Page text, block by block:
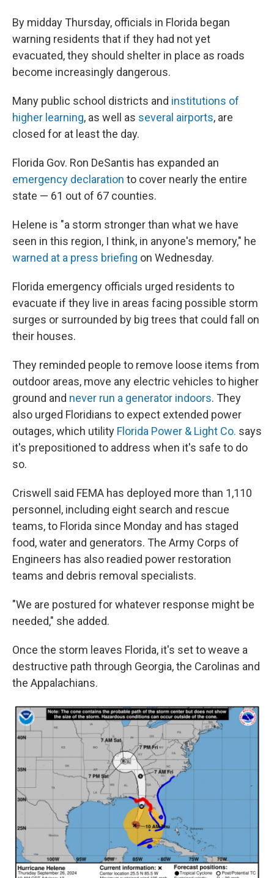
By midday Thursday, officials in Florida began
warning residents that if they had not yet
evacuated, they should shelter in place as roads
become increasingly dangerous.
Many public school districts and institutions of
higher learning, as well as several airports, are
closed for at least the day.
Florida Gov. Ron DeSantis has expanded an
emergency declaration to cover nearly the entire
state — 61 out of 67 counties.
Helene is "a storm stronger than what we have
seen in this region, I think, in anyone's memory," he
warned at a press briefing on Wednesday.
Florida emergency officials urged residents to
evacuate if they live in areas facing possible storm
surges or surrounded by big trees that could fall on
their houses.
They reminded people to remove loose items from
outdoor areas, move any electric vehicles to higher
ground and never run a generator indoors. They
also urged Floridians to expect extended power
outages, which utility Florida Power & Light Co. says
it's prepositioned to address when it's safe to do
so.
Criswell said FEMA has deployed more than 1,110
personnel, including eight search and rescue
teams, to Florida since Monday and has staged
food, water and generators. The Army Corps of
Engineers has also readied power restoration
teams and debris removal specialists.
"We are postured for whatever response might be
needed," she added.
Once the storm leaves Florida, it's set to weave a
destructive path through Georgia, the Carolinas and
the Appalachians.